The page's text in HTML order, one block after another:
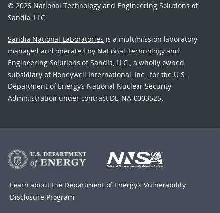
© 2026 National Technology and Engineering Solutions of
Sandia, LLC.
Sandia National Laboratories is a multimission laboratory
managed and operated by National Technology and
Engineering Solutions of Sandia, LLC., a wholly owned
subsidiary of Honeywell International, Inc., for the U.S.
Department of Energy’s National Nuclear Security
Administration under contract DE-NA-0003525.
Learn about the Department of Energy's Vulnerability
Disclosure Program